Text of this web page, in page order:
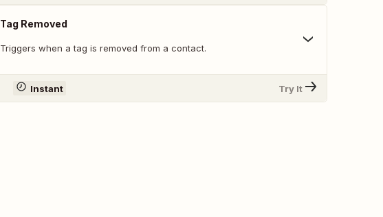
Tag Removed
Triggers when a tag is removed from a contact.
Instant Try It